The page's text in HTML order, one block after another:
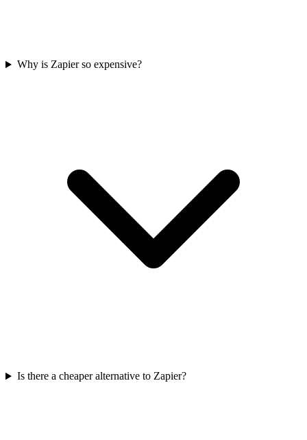
Why is Zapier so expensive?
Is there a cheaper alternative to Zapier?